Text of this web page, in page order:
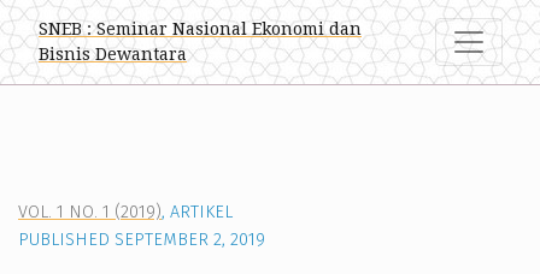
Pengaruh Lingkungan Keluarga Terhadap Minat
SNEB : Seminar Nasional Ekonomi dan
Bisnis Dewantara
VOL. 1 NO. 1 (2019), ARTIKEL
PUBLISHED SEPTEMBER 2, 2019